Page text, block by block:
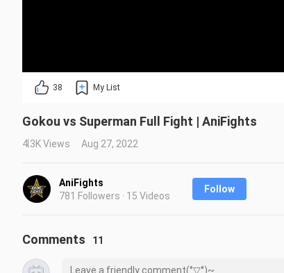
38 My List
Gokou vs Superman Full Fight | AniFights
4.3K Views Aug 27, 2022
AniFights
781 Followers · 15 Videos
Follow
Comments 11